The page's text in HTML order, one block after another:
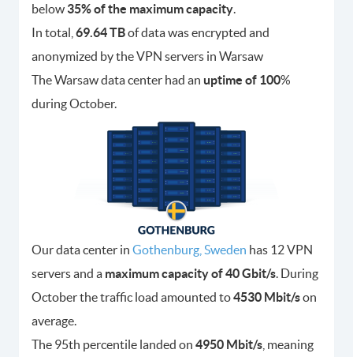
below 35% of the maximum capacity.
In total, 69.64 TBof data was encrypted and
anonymized by the VPN servers in Warsaw
The Warsaw data center had an uptime of 100%
during October.
Our data center in Gothenburg, Sweden has 12 VPN
servers and a maximum capacity of 40 Gbit/s. During
October the traffic load amounted to4530 Mbit/son
average.
The 95th percentile landed on 4950 Mbit/s , meaning